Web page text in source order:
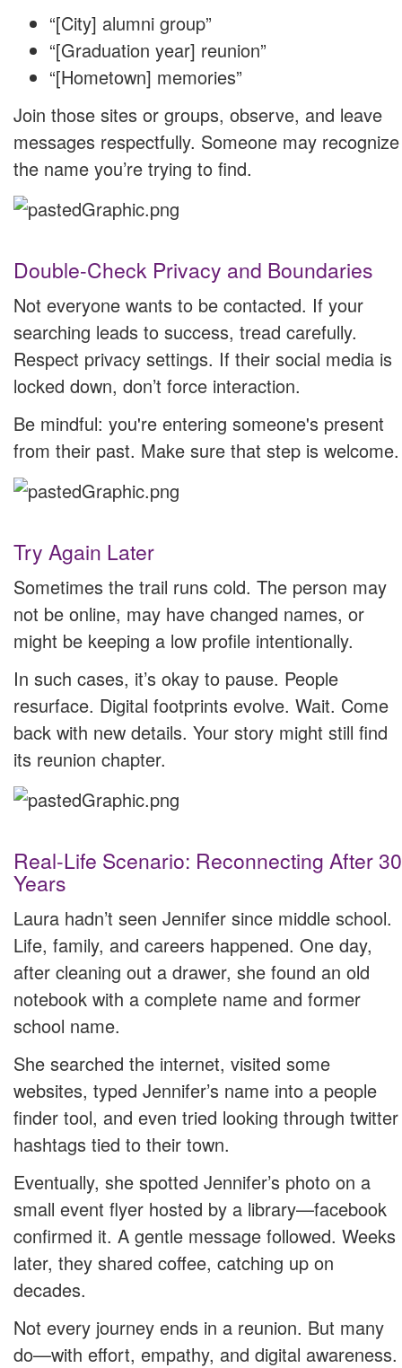
“[City] alumni group”
“[Graduation year] reunion”
“[Hometown] memories”
Join those sites or groups, observe, and leave
messages respectfully. Someone may recognize
the name you’re trying to find.
Double-Check Privacy and Boundaries
Not everyone wants to be contacted. If your
searching leads to success, tread carefully.
Respect privacy settings. If their social media is
locked down, don’t force interaction.
Be mindful: you're entering someone's present
from their past. Make sure that step is welcome.
Try Again Later
Sometimes the trail runs cold. The person may
not be online, may have changed names, or
might be keeping a low profile intentionally.
In such cases, it’s okay to pause. People
resurface. Digital footprints evolve. Wait. Come
back with new details. Your story might still find
its reunion chapter.
Real-Life Scenario: Reconnecting After 30
Years
Laura hadn’t seen Jennifer since middle school.
Life, family, and careers happened. One day,
after cleaning out a drawer, she found an old
notebook with a complete name and former
school name.
She searched the internet, visited some
websites, typed Jennifer’s name into a people
finder tool, and even tried looking through twitter
hashtags tied to their town.
Eventually, she spotted Jennifer’s photo on a
small event flyer hosted by a library—facebook
confirmed it. A gentle message followed. Weeks
later, they shared coffee, catching up on
decades.
Not every journey ends in a reunion. But many
do—with effort, empathy, and digital awareness.